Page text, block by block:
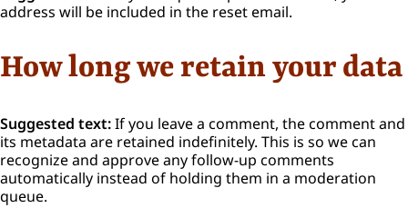
address will be included in the reset email.
How long we retain your data
Suggested text:If you leave a comment, the comment and
its metadata are retained indefinitely. This is so we can
recognize and approve any follow-up comments
automatically instead of holding them in a moderation
queue.